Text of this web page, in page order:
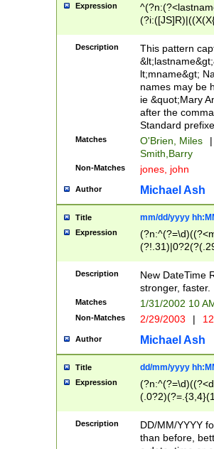
Expression
(\w+?|\.)\
{0,2})$
Description
This pattern
lt;mname&gt;
names may be
ie &quot;Mary
after the
Standard
Matches O'Brien, Miles
|
Smith,Barry
Non-Matches jones, john
Author Michael Ash
Title mm/dd/yyyy
Expression
<sep>[-./
9]|[2-
9]|1[012])(:[0-
5]\d){1,2})?$)
Description
New DateTime
stronger, faster.
Matches 1/31/2002 10
Non-Matches 2/29/2003 |
Author Michael Ash
Title dd/mm/yyyy
Expression
<sep>[/.-
Description
DD/MM/YYYY
than before,